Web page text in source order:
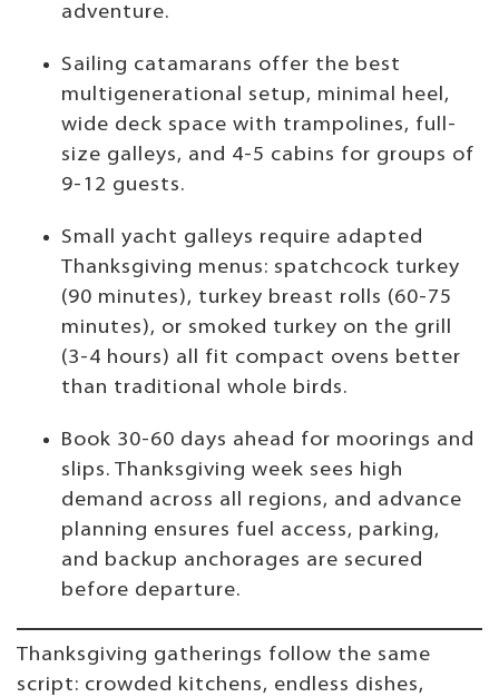
adventure.
Sailing catamarans offer the best
multigenerational setup, minimal heel,
wide deck space with trampolines, full-
size galleys, and 4-5 cabins for groups of
9-12 guests.
Small yacht galleys require adapted
Thanksgiving menus: spatchcock turkey
(90 minutes), turkey breast rolls (60-75
minutes), or smoked turkey on the grill
(3-4 hours) all fit compact ovens better
than traditional whole birds.
Book 30-60 days ahead for moorings and
slips. Thanksgiving week sees high
demand across all regions, and advance
planning ensures fuel access, parking,
and backup anchorages are secured
before departure.
Thanksgiving gatherings follow the same
script: crowded kitchens, endless dishes,